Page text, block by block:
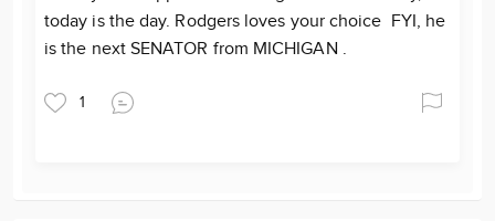
today is the day. Rodgers loves your choice FYI, he
is the next SENATOR from MICHIGAN .
1